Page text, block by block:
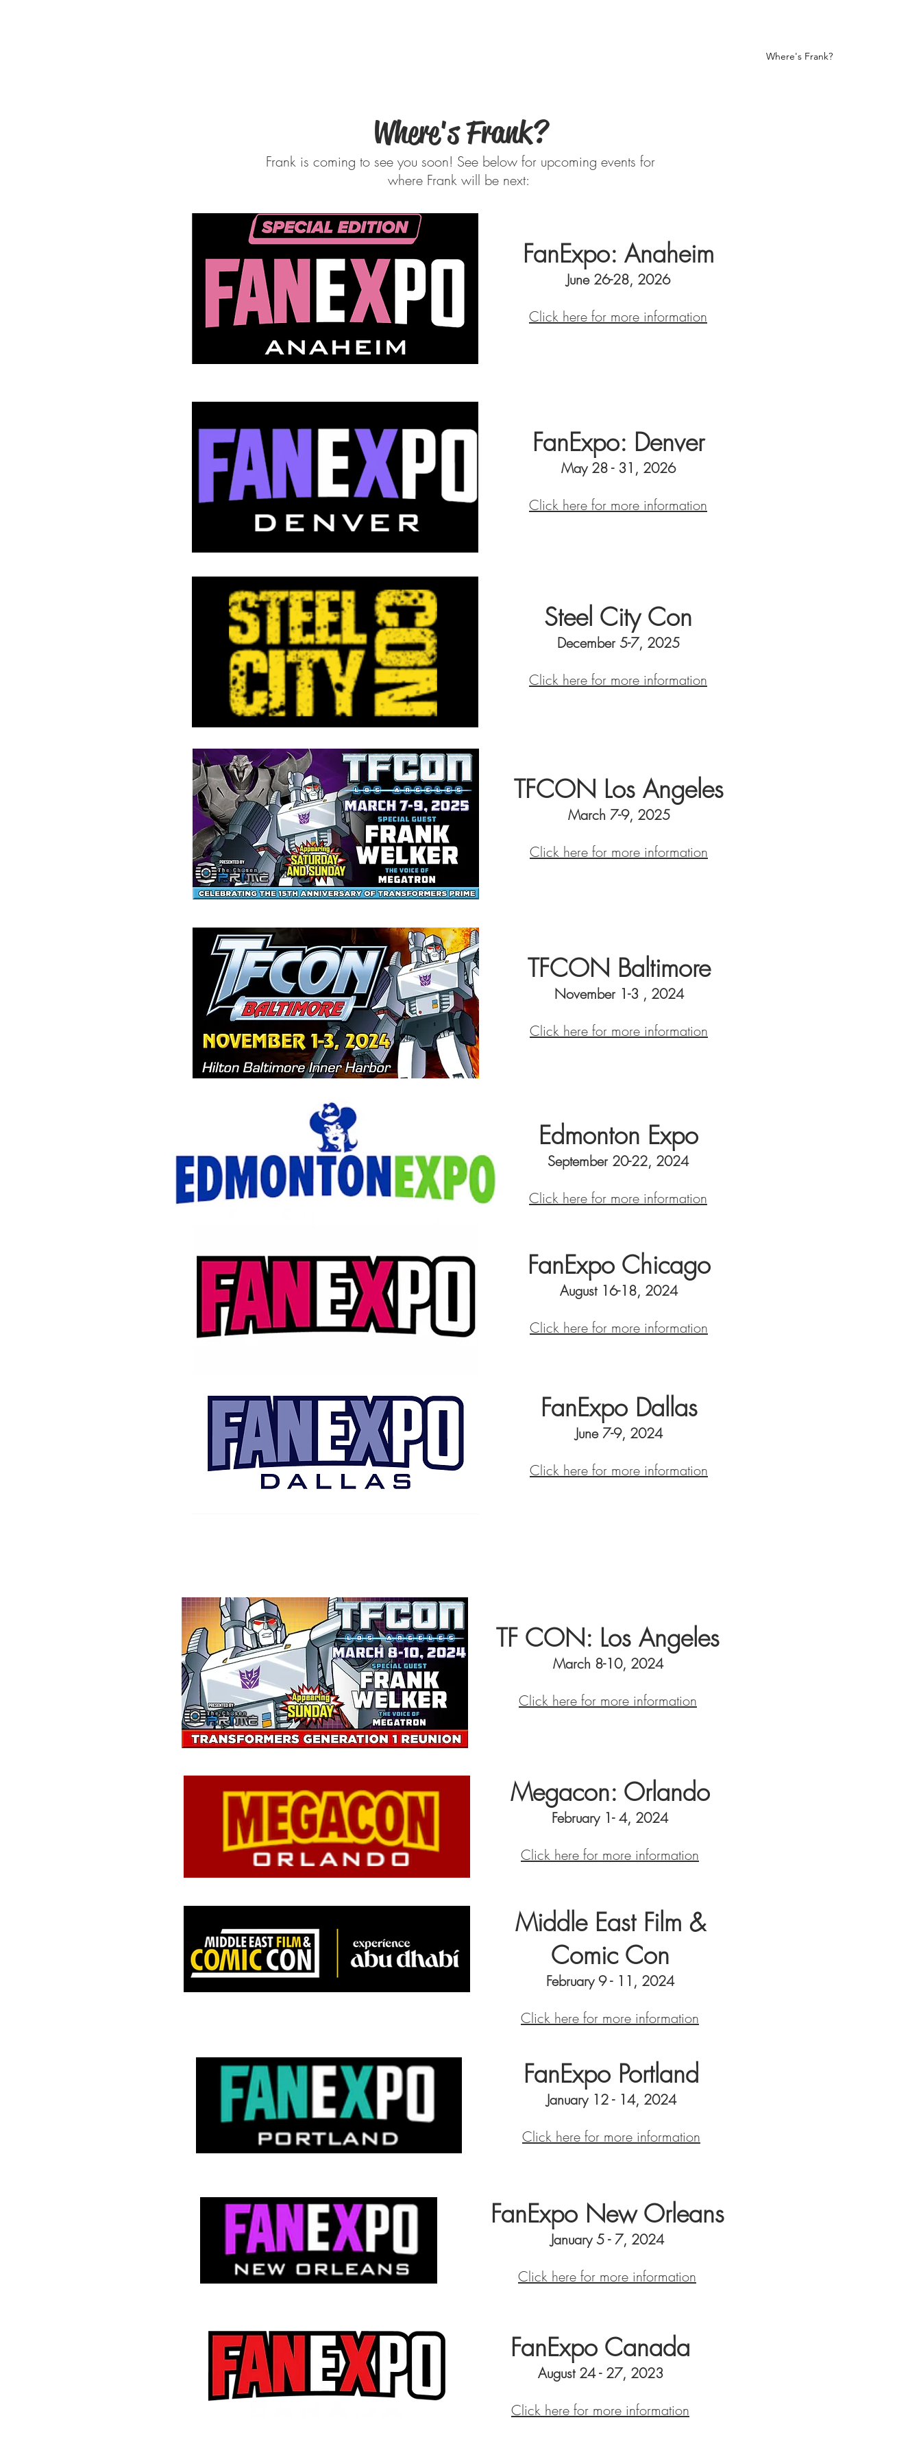
Where's Frank?
Where's Frank?
Frank is coming to see you soon! See below for upcoming events for
where Frank will be next:
FanExpo: Anaheim
June 26-28, 2026
Click here for more information
FanExpo: Denver
May 28 - 31, 2026
Click here for more information
Steel City Con
December 5-7, 2025
Click here for more information
TFCON Los Angeles
March 7-9, 2025
Click here for more information
TFCON Baltimore
November 1-3 , 2024
Click here for more information
FanExpo Dallas
June 7-9, 2024
Click here for more information
FanExpo Chicago
August 16-18, 2024
Click here for more information
Edmonton Expo
September 20-22, 2024
Click here for more information
TF CON: Los Angeles
March 8-10, 2024
Click here for more information
Megacon: Orlando
February 1- 4, 2024
Click here for more information
Middle East Film &
Comic Con
February 9 - 11, 2024
Click here for more information
FanExpo Portland
January 12 - 14, 2024
Click here for more information
FanExpo New Orleans
January 5 - 7, 2024
Click here for more information
FanExpo Canada
August 24 - 27, 2023
Click here for more information